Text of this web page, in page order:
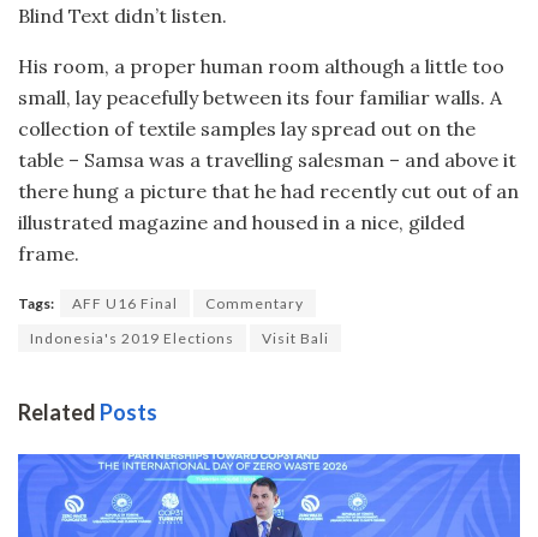
Blind Text didn’t listen.
His room, a proper human room although a little too
small, lay peacefully between its four familiar walls. A
collection of textile samples lay spread out on the
table – Samsa was a travelling salesman – and above it
there hung a picture that he had recently cut out of an
illustrated magazine and housed in a nice, gilded
frame.
Tags: AFF U16 Final
Commentary
Indonesia's 2019 Elections
Visit Bali
Related Posts